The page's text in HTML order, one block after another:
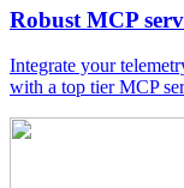
Robust MCP
Integrate your
with a top tier MCP